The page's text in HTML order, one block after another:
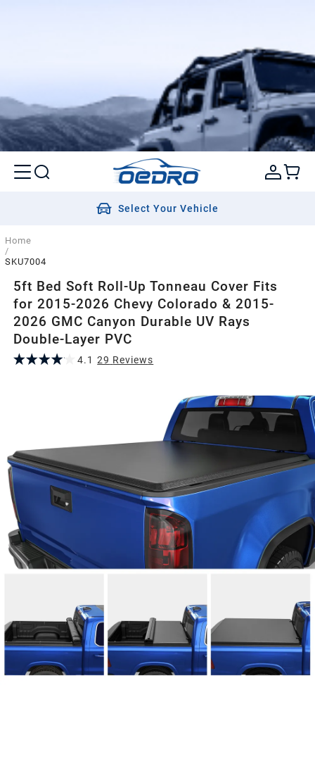
Select Your Vehicle
Home
/
SKU7004
5ft Bed Soft Roll-Up Tonneau Cover Fits
for 2015-2026 Chevy Colorado & 2015-
2026 GMC Canyon Durable UV Rays
Double-Layer PVC
4.1 29 Reviews